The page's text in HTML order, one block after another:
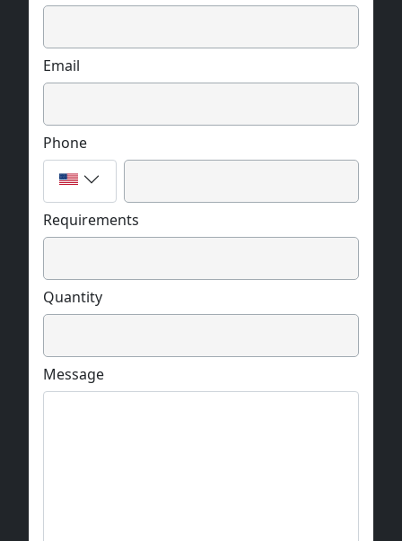
Email
Phone
Requirements
Quantity
Message